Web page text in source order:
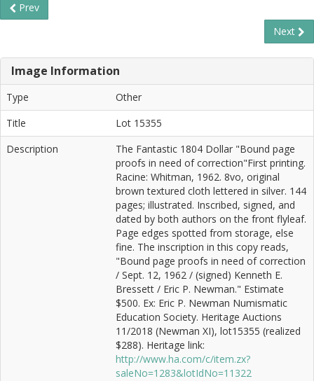
Prev
Next
Image Information
Type
Other
Title
Lot 15355
Description
The Fantastic 1804 Dollar "Bound page
proofs in need of correction"First printing.
Racine: Whitman, 1962. 8vo, original
brown textured cloth lettered in silver. 144
pages; illustrated. Inscribed, signed, and
dated by both authors on the front flyleaf.
Page edges spotted from storage, else
fine. The inscription in this copy reads,
"Bound page proofs in need of correction
/ Sept. 12, 1962 / (signed) Kenneth E.
Bressett / Eric P. Newman." Estimate
$500. Ex: Eric P. Newman Numismatic
Education Society. Heritage Auctions
11/2018 (Newman XI), lot15355 (realized
$288). Heritage link:
http://www.ha.com/c/item.zx?
saleNo=1283&lotIdNo=11322